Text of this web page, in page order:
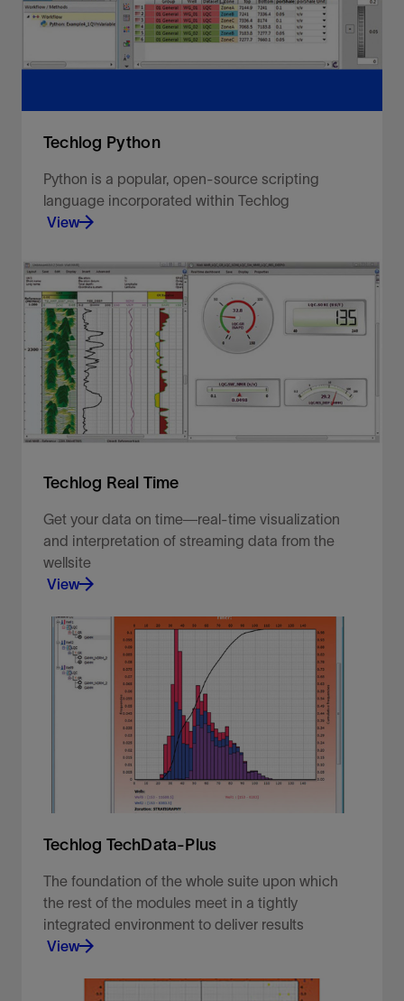
Techlog Python
Python is a popular, open-source scripting
language incorporated within Techlog
View
Go further with full extensibility and openness.
View
Techlog Real Time
Get your data on time—real-time visualization
and interpretation of streaming data from the
wellsite
View
Get your data on time—real-time visualization and
interpretation of streaming data from the wellsite
Techlog TechData-Plus
The foundation of the whole suite upon which
the rest of the modules meet in a tightly
integrated environment to deliver results
View